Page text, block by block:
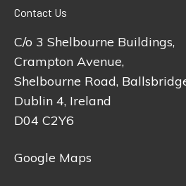
Contact Us
C/o 3 Shelbourne Buildings,
Crampton Avenue,
Shelbourne Road,
Dublin 4, Ireland
D04 C2Y6
Google Maps